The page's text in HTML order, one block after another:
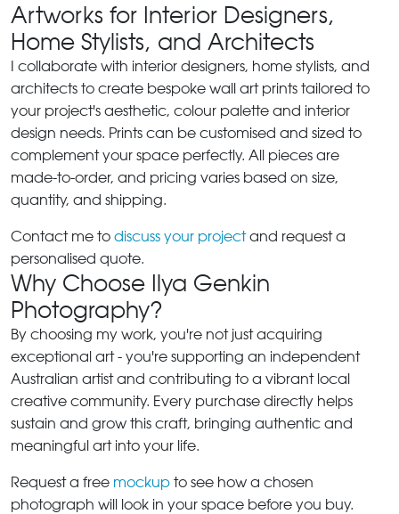
Artworks for Interior Designers,
Home Stylists, and Architects
I collaborate with interior designers, home stylists, and
architects to create bespoke wall art prints tailored to
your project's aesthetic, colour palette and interior
design needs. Prints can be customised and sized to
complement your space perfectly. All pieces are
made-to-order, and pricing varies based on size,
quantity, and shipping.
Contact me to discuss your projectand request a
personalised quote.
Why Choose Ilya Genkin
Photography?
By choosing my work, you're not just acquiring
exceptional art - you're supporting an independent
Australian artist and contributing to a vibrant local
creative community. Every purchase directly helps
sustain and grow this craft, bringing authentic and
meaningful art into your life.
Request a free mockup to see how a chosen
photograph will look in your space before you buy.